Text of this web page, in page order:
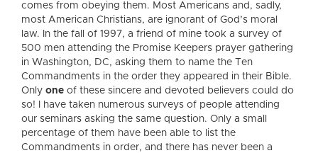
comes from obeying them. Most Americans and, sadly,
most American Christians, are ignorant of God’s moral
law. In the fall of 1997, a friend of mine took a survey of
500 men attending the Promise Keepers prayer gathering
in Washington, DC, asking them to name the Ten
Commandments in the order they appeared in their Bible.
Only one of these sincere and devoted believers could do
so! I have taken numerous surveys of people attending
our seminars asking the same question. Only a small
percentage of them have been able to list the
Commandments in order, and there has never been a